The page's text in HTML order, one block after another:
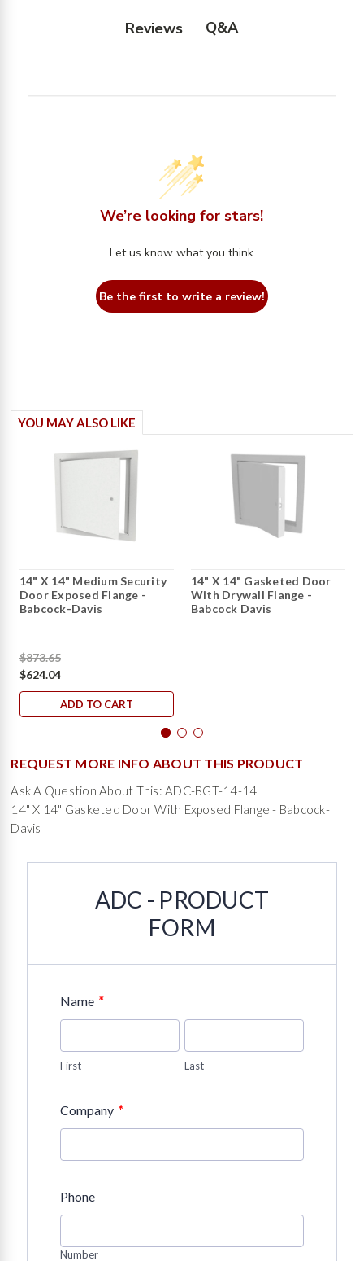
Reviews Q&A
We’re looking for stars!
Let us know what you think
Be the first to write a review!
YOU MAY ALSO LIKE
14" X 14" Medium Security
Door Exposed Flange -
Babcock-Davis
$873.65
$624.04
ADD TO CART
14" X 14" Gasketed Door
With Drywall Flange -
Babcock Davis
REQUEST MORE INFO ABOUT THIS PRODUCT
Ask A Question About This: ADC-BGT-14-14
14" X 14" Gasketed Door With Exposed Flange - Babcock-
Davis
ADC - PRODUCT
FORM
Name *
First Last
Company *
Phone
Number